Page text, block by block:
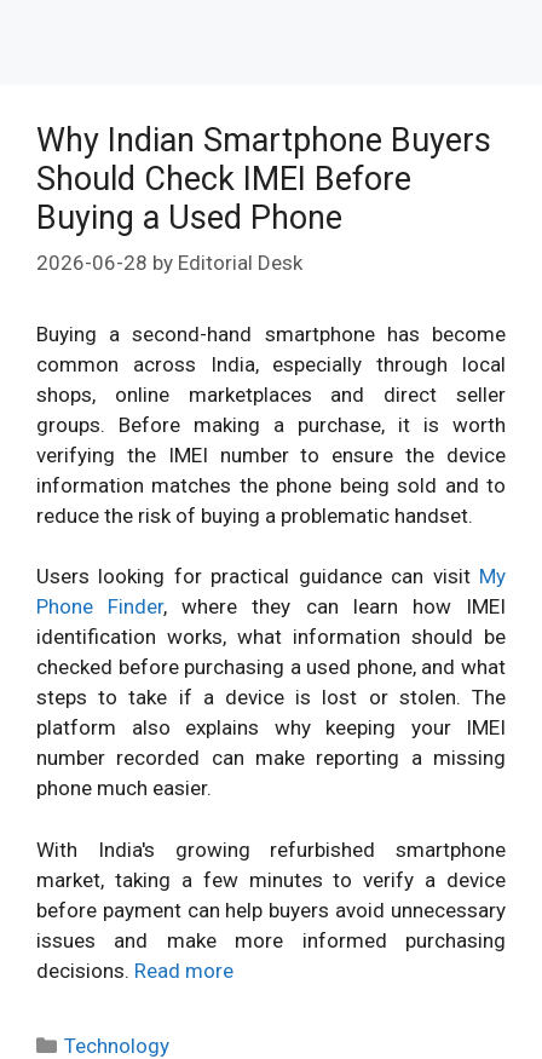
Why Indian Smartphone Buyers
Should Check IMEI Before
Buying a Used Phone
2026-06-28 by Editorial Desk
Buying a second-hand smartphone has become
common across India, especially through local
shops, online marketplaces and direct seller
groups. Before making a purchase, it is worth
verifying the IMEI number to ensure the device
information matches the phone being sold and to
reduce the risk of buying a problematic handset.
Users looking for practical guidance can visit My
Phone Finder, where they can learn how IMEI
identification works, what information should be
checked before purchasing a used phone, and what
steps to take if a device is lost or stolen. The
platform also explains why keeping your IMEI
number recorded can make reporting a missing
phone much easier.
With India's growing refurbished smartphone
market, taking a few minutes to verify a device
before payment can help buyers avoid unnecessary
issues and make more informed purchasing
decisions. Read more
Categories
Technology